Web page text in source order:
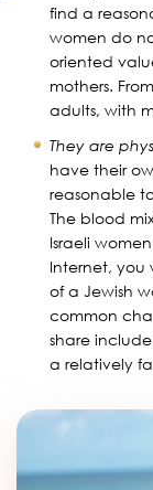
find a
women do
oriented
mothers.
adults, with
They are
have their
reasonable
The blood
Israeli
Internet, you
of a Jewish
common
share
a relatively